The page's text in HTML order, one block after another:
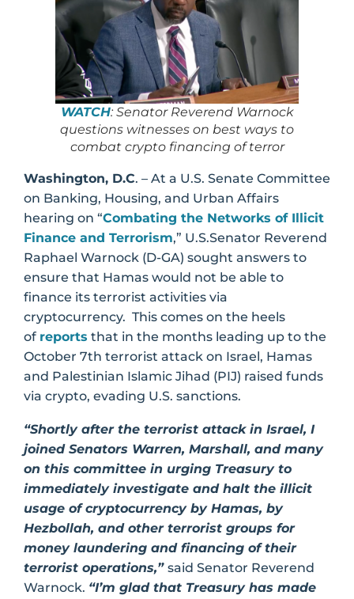
WATCH: Senator Reverend Warnock
questions witnesses on best ways to
combat crypto financing of terror
Washington, D.C. – At a U.S. Senate Committee
on Banking, Housing, and Urban Affairs
hearing on “Combating the Networks of Illicit
Finance and Terrorism,” U.S.Senator Reverend
Raphael Warnock (D-GA) sought answers to
ensure that Hamas would not be able to
finance its terrorist activities via
cryptocurrency. This comes on the heels
of reports that in the months leading up to the
October 7th terrorist attack on Israel, Hamas
and Palestinian Islamic Jihad (PIJ) raised funds
via crypto, evading U.S. sanctions.
“Shortly after the terrorist attack in Israel, I
joined Senators Warren, Marshall, and many
on this committee in urging Treasury to
immediately investigate and halt the illicit
usage of cryptocurrency by Hamas, by
Hezbollah, and other terrorist groups for
money laundering and financing of their
terrorist operations,” said Senator Reverend
Warnock. “I’m glad that Treasury has made